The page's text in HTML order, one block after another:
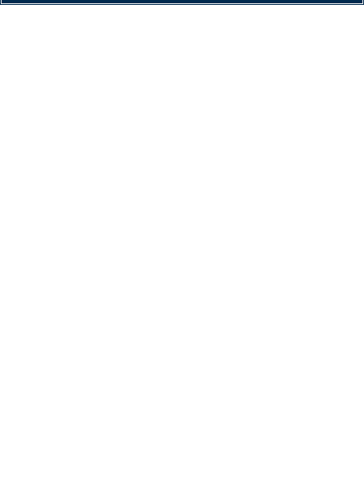
About David Wilson Homes